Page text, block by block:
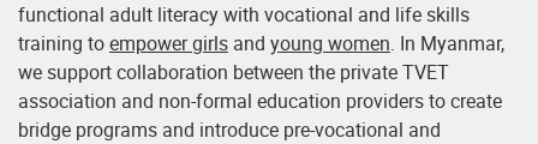
functional adult literacy with vocational and life skills
training toempower girls and young women. In Myanmar,
we support collaboration between the private TVET
association and non-formal education providers to create
bridge programs and introduce pre-vocational and